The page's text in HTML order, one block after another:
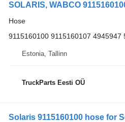
SOLARIS, WABCO
Hose
9115160100 9115160107
Estonia, Tallinn
TruckParts Eesti OÜ
Solaris 9115160100 hose for